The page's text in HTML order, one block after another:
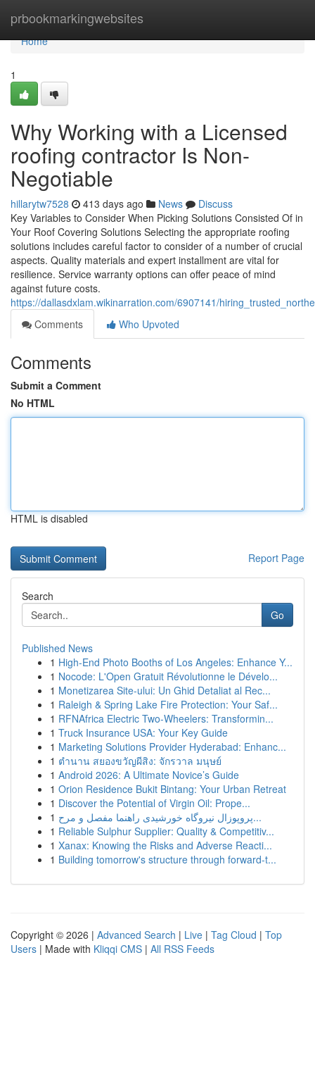
prbookmarkingwebsites
Home
Home
1
Why Working with a Licensed
roofing contractor Is Non-
Negotiable
hillarytw7528 413 days ago News
Discuss
Key Variables to Consider When Picking Solutions Consisted Of in
Your Roof Covering Solutions Selecting the appropriate roofing
solutions includes careful factor to consider of a number of crucial
aspects. Quality materials and expert installment are vital for
resilience. Service warranty options can offer peace of mind
against future costs.
https://dallasdxlam.wikinarration.com/6907141/
Comments
Who Upvoted
Comments
Submit a Comment
No HTML
HTML is disabled
Report Page
Search
Go
Published News
1 High-End Photo Booths of Los Angeles: Enhance Y...
1 Nocode: L'Open Gratuit Révolutionne le Dévelo...
1 Monetizarea Site-ului: Un Ghid Detaliat al Rec...
1 Raleigh & Spring Lake Fire Protection: Your Saf...
1 RFNAfrica Electric Two-Wheelers: Transformin...
1 Truck Insurance USA: Your Key Guide
1 Marketing Solutions Provider Hyderabad: Enhanc...
1 ตำนาน สยองขวัญผีสิง: จักรวาล มนุษย์
1 Android 2026: A Ultimate Novice’s Guide
1 Orion Residence Bukit Bintang: Your Urban Retreat
1 Discover the Potential of Virgin Oil: Prope...
1
پروپوزال نیروگاه خورشیدی راهنما مفصل و مرح...
1 Reliable Sulphur Supplier: Quality & Competitiv...
1 Xanax: Knowing the Risks and Adverse Reacti...
1 Building tomorrow's structure through forward-t...
Copyright © 2026 | Advanced Search | Live | Tag Cloud | Top
Users | Made with Kliqqi CMS | All RSS Feeds